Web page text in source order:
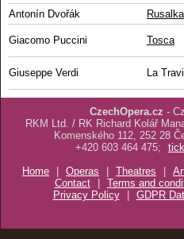
Antonín Dvořák Rusalka
Giacomo Puccini Tosca
Giuseppe Verdi La
CzechOpera.cz -
RKM Ltd. / RK Richard Kolář
Komenského 112, 252 28
+420 603 464 475;
Home
| Operas | Theatres |
Contact
| Terms and
Privacy Policy
| GDPR